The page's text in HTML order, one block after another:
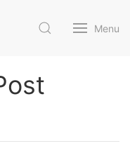
Menu